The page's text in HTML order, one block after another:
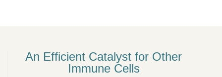
An Efficient Catalyst for Other
Immune Cells